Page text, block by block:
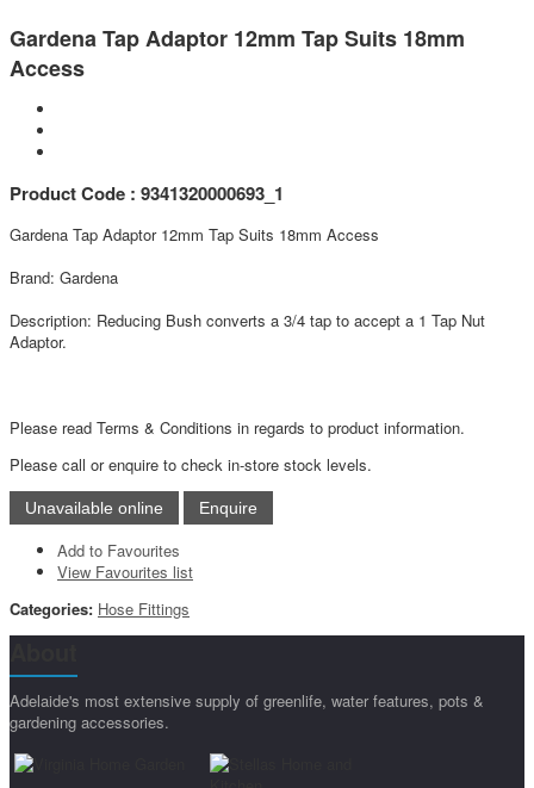
Gardena Tap Adaptor 12mm Tap Suits 18mm
Access
Product Code : 9341320000693_1
Gardena Tap Adaptor 12mm Tap Suits 18mm Access
Brand: Gardena
Description: Reducing Bush converts a 3/4 tap to accept a 1 Tap Nut
Adaptor.
Please read Terms & Conditions in regards to product information.
Please call or enquire to check in-store stock levels.
Add to Favourites
View Favourites list
Categories: Hose Fittings
Adelaide's most extensive supply of greenlife, water features, pots &
gardening accessories.